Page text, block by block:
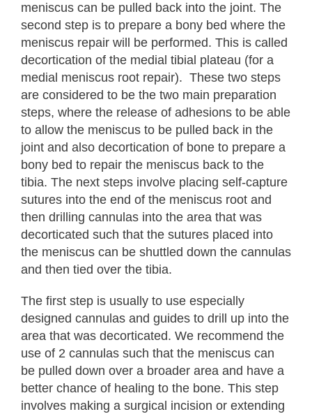
meniscus can be pulled back into the joint. The
second step is to prepare a bony bed where the
meniscus repair will be performed. This is called
decortication of the medial tibial plateau (for a
medial meniscus root repair). These two steps
are considered to be the two main preparation
steps, where the release of adhesions to be able
to allow the meniscus to be pulled back in the
joint and also decortication of bone to prepare a
bony bed to repair the meniscus back to the
tibia. The next steps involve placing self-capture
sutures into the end of the meniscus root and
then drilling cannulas into the area that was
decorticated such that the sutures placed into
the meniscus can be shuttled down the cannulas
and then tied over the tibia.
The first step is usually to use especially
designed cannulas and guides to drill up into the
area that was decorticated. We recommend the
use of 2 cannulas such that the meniscus can
be pulled down over a broader area and have a
better chance of healing to the bone. This step
involves making a surgical incision or extending